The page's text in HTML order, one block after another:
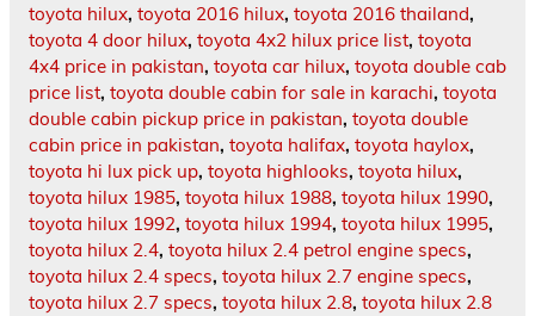
toyota hilux, toyota 2016 hilux, toyota 2016 thailand,
toyota 4 door hilux, toyota 4x2 hilux price list, toyota
4x4 price in pakistan, toyota car hilux, toyota double cab
price list, toyota double cabin for sale in karachi, toyota
double cabin pickup price in pakistan, toyota double
cabin price in pakistan, toyota halifax, toyota haylox,
toyota hi lux pick up, toyota highlooks, toyota hilux,
toyota hilux 1985, toyota hilux 1988, toyota hilux 1990,
toyota hilux 1992, toyota hilux 1994, toyota hilux 1995,
toyota hilux 2.4, toyota hilux 2.4 petrol engine specs,
toyota hilux 2.4 specs, toyota hilux 2.7 engine specs,
toyota hilux 2.7 specs, toyota hilux 2.8, toyota hilux 2.8